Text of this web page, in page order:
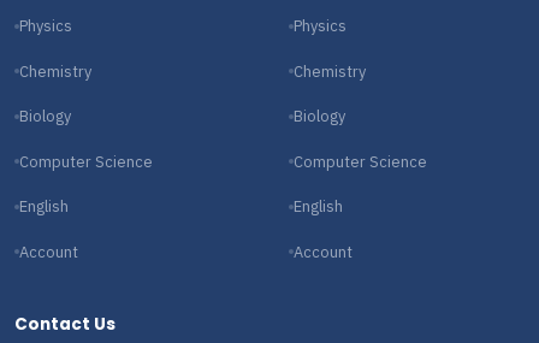
Physics
Chemistry
Biology
Computer Science
English
Account
Physics
Chemistry
Biology
Computer Science
English
Account
Contact Us